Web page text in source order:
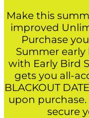
Make this
improved
Purchase
Summer
with Early Bird
gets you all-
BLACKOUT
upon
secure